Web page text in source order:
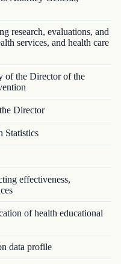
research, evaluations, and
services, and health care
of the Director of the
Director
Statistics
effectiveness,
of health educational
data profile